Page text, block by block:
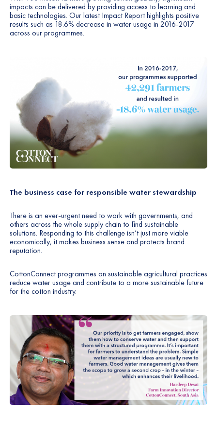
impacts can be delivered by providing access to learning and
basic technologies. Our latest Impact Report highlights positive
results such as 18.6% decrease in water usage in 2016-2017
across our programmes.
The business case for responsible water stewardship
There is an ever-urgent need to work with governments, and
others across the whole supply chain to find sustainable
solutions. Responding to this challenge isn’t just more viable
economically, it makes business sense and protects brand
reputation.
CottonConnect programmes on sustainable agricultural practices
reduce water usage and contribute to a more sustainable future
for the cotton industry.